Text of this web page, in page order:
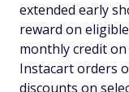
extended early
reward on
monthly credit on
Instacart orders
discounts on